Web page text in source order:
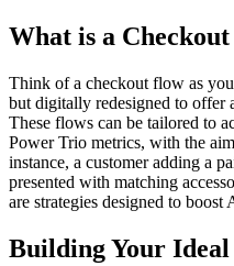
What is a
Think of a checkout flow as
but digitally redesigned to offer
These flows can be tailored to
Power Trio metrics, with the
instance, a customer adding a
presented with matching
are strategies designed to boost
Building Your